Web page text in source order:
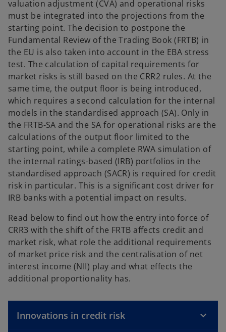
valuation adjustment (CVA) and operational risks
must be integrated into the projections from the
starting point. The decision to postpone the
Fundamental Review of the Trading Book (FRTB) in
the EU is also taken into account in the EBA stress
test. The calculation of capital requirements for
market risks is still based on the CRR2 rules. At the
same time, the output floor is being introduced,
which requires a second calculation for the internal
models in the standardised approach (SA). Only in
the FRTB-SA and the SA for operational risks are the
calculations of the output floor limited to the
starting point, while a complete RWA simulation of
the internal ratings-based (IRB) portfolios in the
standardised approach (SACR) is required for credit
risk in particular. This is a significant cost driver for
IRB banks with a potential impact on results.
Read below to find out how the entry into force of
CRR3 with the shift of the FRTB affects credit and
market risk, what role the additional requirements
of market price risk and the centralisation of net
interest income (NII) play and what effects the
additional proportionality has.
Innovations in credit risk